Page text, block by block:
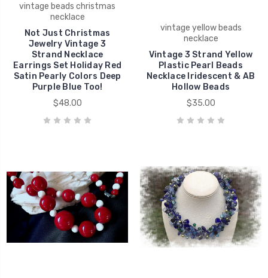
vintage beads christmas
necklace
Not Just Christmas
Jewelry Vintage 3
Strand Necklace
Earrings Set Holiday Red
Satin Pearly Colors Deep
Purple Blue Too!
$48.00
vintage yellow beads
necklace
Vintage 3 Strand Yellow
Plastic Pearl Beads
Necklace Iridescent & AB
Hollow Beads
$35.00